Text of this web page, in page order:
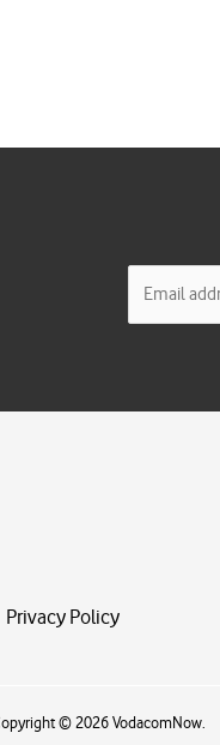
*
Privacy Policy
© 2026 VodacomNow.